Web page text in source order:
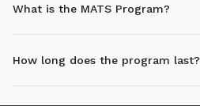
What is the MATS Program?
How long does the program last?